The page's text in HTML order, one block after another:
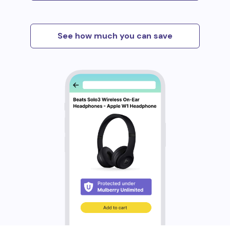
See how much you can save